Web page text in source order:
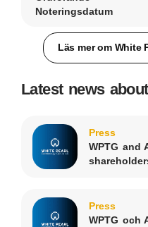
Noteringsdatum
Läs mer om White
Latest news
Press
WPTG and
Press
WPTG och